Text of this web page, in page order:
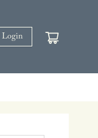
Login